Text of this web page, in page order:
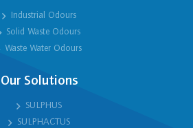
Industrial Odours
Solid Waste Odours
Waste Water Odours
Our Solutions
SULPHUS
SULPHACTUS